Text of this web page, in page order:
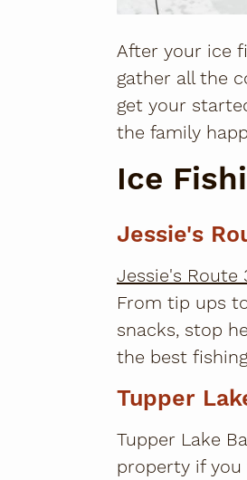
After your ice
gather all the
get your
the family
Ice
Jessie's
Jessie's Route
From tip ups
snacks, stop
the best
Tupper
Tupper Lake
property if